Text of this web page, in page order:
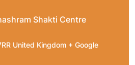
Shakti Centre
United Kingdom + Google